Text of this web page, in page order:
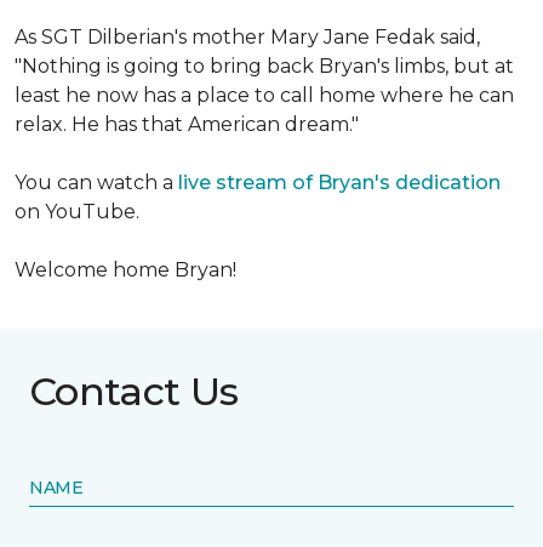
As SGT Dilberian's mother Mary Jane Fedak said,
"Nothing is going to bring back Bryan's limbs, but at
least he now has a place to call home where he can
relax. He has that American dream."
You can watch a live stream of Bryan's dedication
on YouTube.
Welcome home Bryan!
Contact Us
NAME